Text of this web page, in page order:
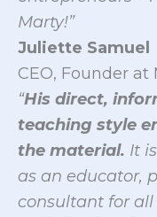
Marty!”
Juliette Samuel
CEO, Founder at
“His direct,
teaching style
the material. It
as an educator,
consultant for